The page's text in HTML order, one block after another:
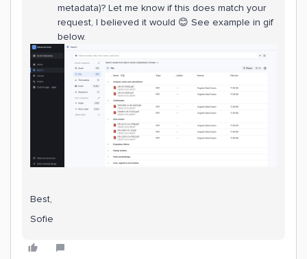
metadata)? Let me know if this does match your
request, I believed it would 😊 See example in gif
below.
Best,
Sofie